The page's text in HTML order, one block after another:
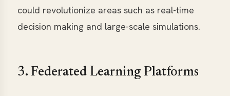
could revolutionize areas such as real-time
decision making and large-scale simulations.
3. Federated Learning Platforms